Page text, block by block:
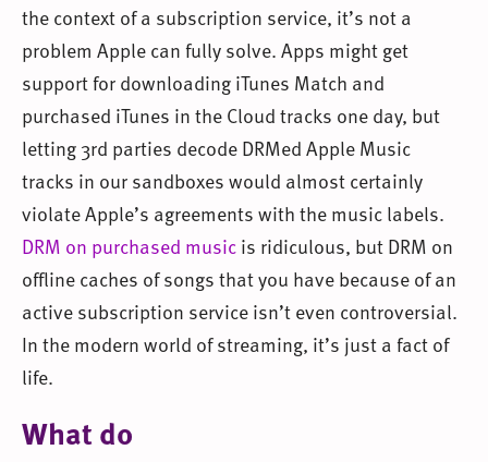
the context of a subscription service, it’s not a
problem Apple can fully solve. Apps might get
support for downloading iTunes Match and
purchased iTunes in the Cloud tracks one day, but
letting 3rd parties decode DRMed Apple Music
tracks in our sandboxes would almost certainly
violate Apple’s agreements with the music labels.
DRM on purchased musicis ridiculous, but DRM on
offline caches of songs that you have because of an
active subscription service isn’t even controversial.
In the modern world of streaming, it’s just a fact of
life.
What do